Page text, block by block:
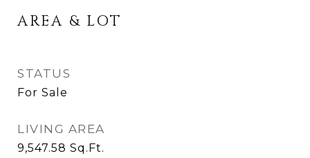
AREA & LOT
STATUS
For Sale
LIVING AREA
9,547.58 Sq.Ft.